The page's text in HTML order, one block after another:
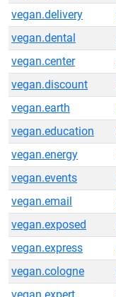
vegan.delivery
vegan.dental
vegan.center
vegan.discount
vegan.earth
vegan.education
vegan.energy
vegan.events
vegan.email
vegan.exposed
vegan.express
vegan.cologne